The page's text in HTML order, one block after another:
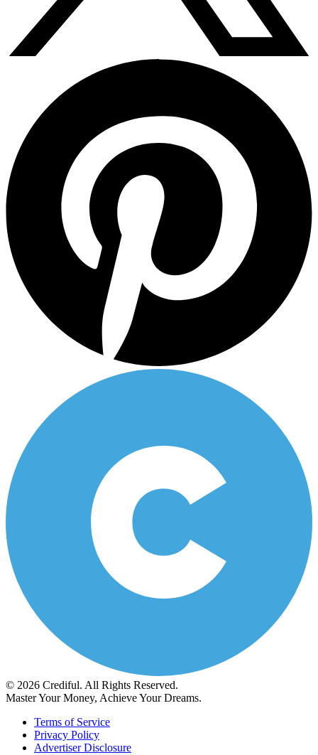
© 2026 Crediful. All Rights Reserved.
Master Your Money, Achieve Your Dreams.
Terms of Service
Privacy Policy
Advertiser Disclosure